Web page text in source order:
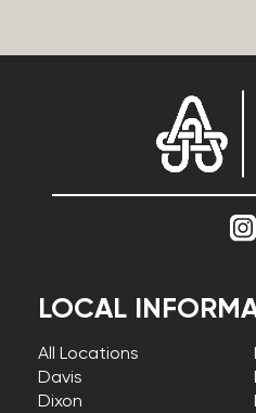
LOCAL
All Locations
Davis
Dixon